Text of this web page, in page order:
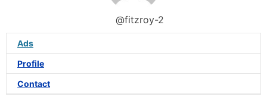
@fitzroy-2
Ads
Profile
Contact